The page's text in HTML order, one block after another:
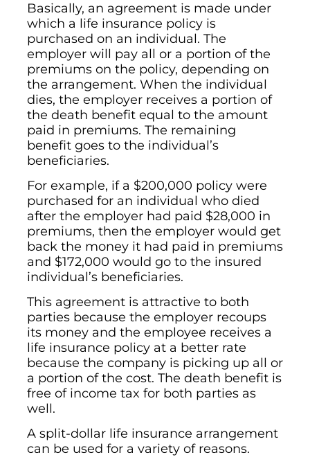
Basically, an agreement is made under
which a life insurance policy is
purchased on an individual. The
employer will pay all or a portion of the
premiums on the policy, depending on
the arrangement. When the individual
dies, the employer receives a portion of
the death benefit equal to the amount
paid in premiums. The remaining
benefit goes to the individual’s
beneficiaries.
For example, if a $200,000 policy were
purchased for an individual who died
after the employer had paid $28,000 in
premiums, then the employer would get
back the money it had paid in premiums
and $172,000 would go to the insured
individual’s beneficiaries.
This agreement is attractive to both
parties because the employer recoups
its money and the employee receives a
life insurance policy at a better rate
because the company is picking up all or
a portion of the cost. The death benefit is
free of income tax for both parties as
well.
A split-dollar life insurance arrangement
can be used for a variety of reasons.